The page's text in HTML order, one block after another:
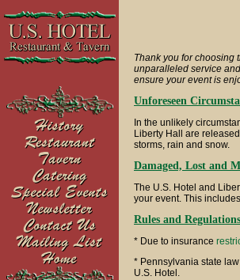
Thank you for choosing
unparalleled service
ensure your event is
Unforeseen
In the unlikely
Liberty Hall are
storms, rain and snow.
Damaged, Lost and
The U.S. Hotel and
your event. This
Rules and Regulations
* Due to insurance
* Pennsylvania state
U.S. Hotel.